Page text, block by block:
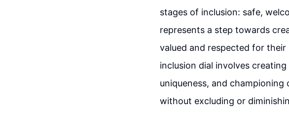
stages of inclusion: safe,
represents a step towards
valued and respected for
inclusion dial involves
uniqueness, and
without excluding or